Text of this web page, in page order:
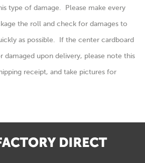
type of damage. Please make every
the roll and check for damages to
as possible. If the center cardboard
damaged upon delivery, please note this
receipt, and take pictures for